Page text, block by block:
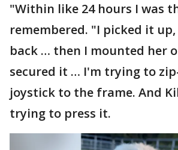
"Within like 24 hours I was
remembered. "I picked it
back … then I mounted her
secured it … I'm trying to
joystick to the frame. And
trying to press it.